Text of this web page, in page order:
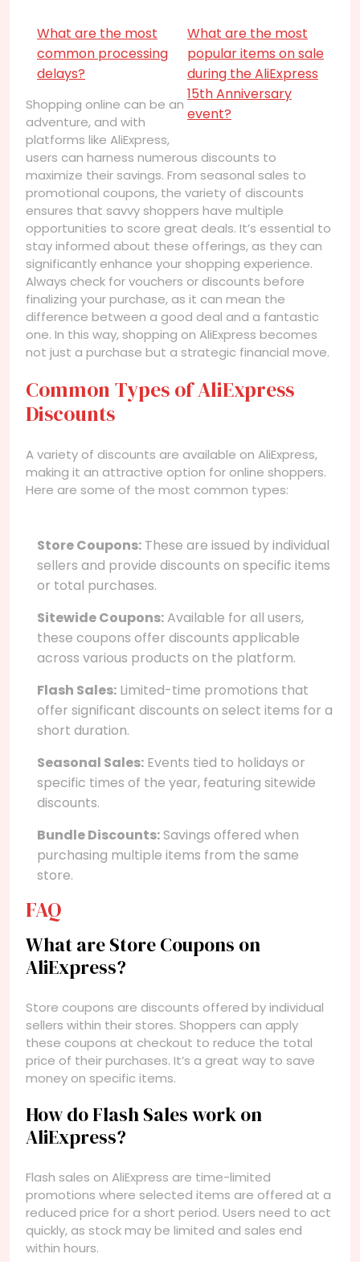
What are the most
common processing
delays?
What are the most
popular items on sale
during the AliExpress
15th Anniversary
event?
Shopping online can be an
adventure, and with
platforms like AliExpress,
users can harness numerous discounts to
maximize their savings. From seasonal sales to
promotional coupons, the variety of discounts
ensures that savvy shoppers have multiple
opportunities to score great deals. It’s essential to
stay informed about these offerings, as they can
significantly enhance your shopping experience.
Always check for vouchers or discounts before
finalizing your purchase, as it can mean the
difference between a good deal and a fantastic
one. In this way, shopping on AliExpress becomes
not just a purchase but a strategic financial move.
Common Types of AliExpress
Discounts
A variety of discounts are available on AliExpress,
making it an attractive option for online shoppers.
Here are some of the most common types:
Store Coupons: These are issued by individual
sellers and provide discounts on specific items
or total purchases.
Sitewide Coupons:Available for all users,
these coupons offer discounts applicable
across various products on the platform.
Flash Sales: Limited-time promotions that
offer significant discounts on select items for a
short duration.
Seasonal Sales: Events tied to holidays or
specific times of the year, featuring sitewide
discounts.
Bundle Discounts:Savings offered when
purchasing multiple items from the same
store.
FAQ
What are Store Coupons on
AliExpress?
Store coupons are discounts offered by individual
sellers within their stores. Shoppers can apply
these coupons at checkout to reduce the total
price of their purchases. It’s a great way to save
money on specific items.
How do Flash Sales work on
AliExpress?
Flash sales on AliExpress are time-limited
promotions where selected items are offered at a
reduced price for a short period. Users need to act
quickly, as stock may be limited and sales end
within hours.